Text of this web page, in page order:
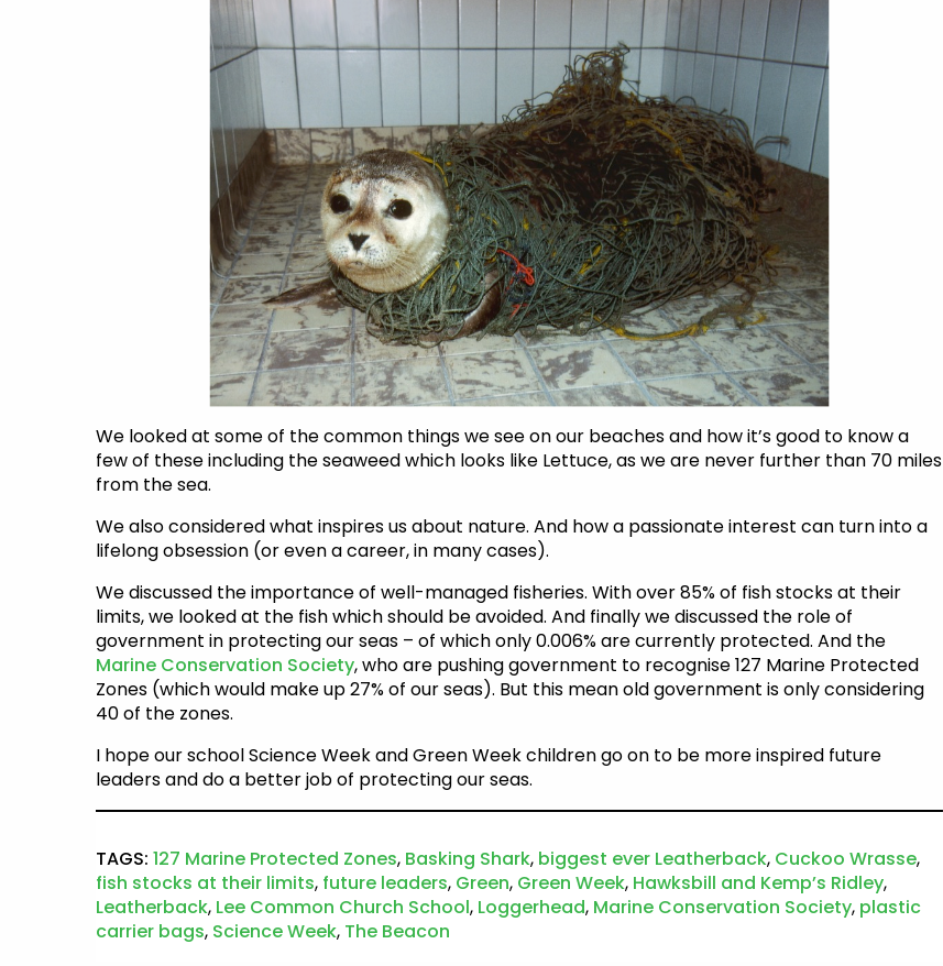
We looked at some of the common things we see on our beaches and how it’s good to know a
few of these including the seaweed which looks like Lettuce, as we are never further than 70 miles
from the sea.
We also considered what inspires us about nature. And how a passionate interest can turn into a
lifelong obsession (or even a career, in many cases).
We discussed the importance of well-managed fisheries. With over 85% of fish stocks at their
limits, we looked at the fish which should be avoided. And finally we discussed the role of
government in protecting our seas – of which only 0.006% are currently protected. And the
Marine Conservation Society, who are pushing government to recognise 127 Marine Protected
Zones (which would make up 27% of our seas). But this mean old government is only considering
40 of the zones.
I hope our school Science Week and Green Week children go on to be more inspired future
leaders and do a better job of protecting our seas.
TAGS: 127 Marine Protected Zones, Basking Shark, biggest ever Leatherback, Cuckoo Wrasse,
fish stocks at their limits, future leaders, Green, Green Week, Hawksbill and Kemp’s Ridley,
Leatherback, Lee Common Church School, Loggerhead, Marine Conservation Society, plastic
carrier bags, Science Week, The Beacon